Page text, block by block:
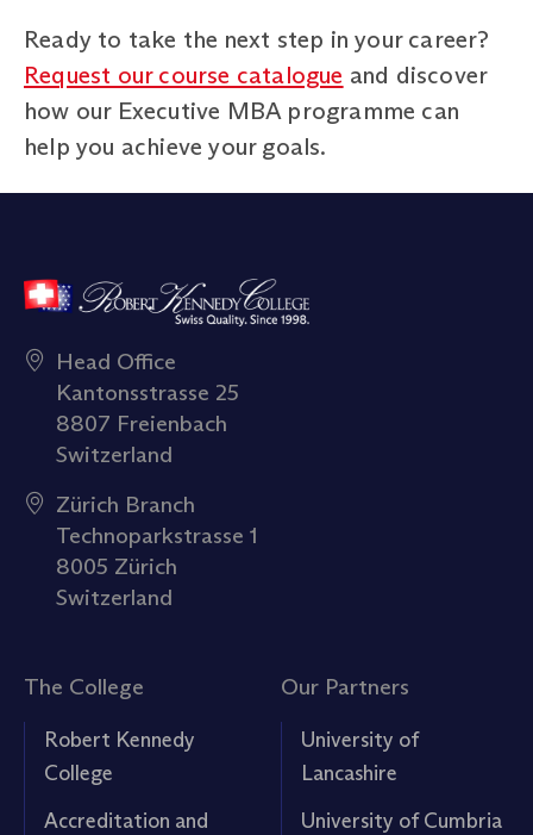
Ready to take the next step in your career?
Request our course catalogue and discover
how our Executive MBA programme can
help you achieve your goals.
Head Office
Kantonsstrasse 25
8807 Freienbach
Switzerland
Zürich Branch
Technoparkstrasse 1
8005 Zürich
Switzerland
The College
Robert Kennedy
College
Accreditation and
Our Partners
University of
Lancashire
University of Cumbria